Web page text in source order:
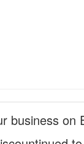
business on